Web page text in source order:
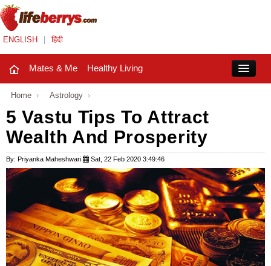
ENGLISH हिंदी
Mates & Me Healthy Living
Mates & Me
Fashion Trends
Healthy Living
Beauty
Household
Holidays
Home › Astrology ›
5 Vastu Tips To Attract
Wealth And Prosperity
By: Priyanka Maheshwari Sat, 22 Feb 2020 3:49:46